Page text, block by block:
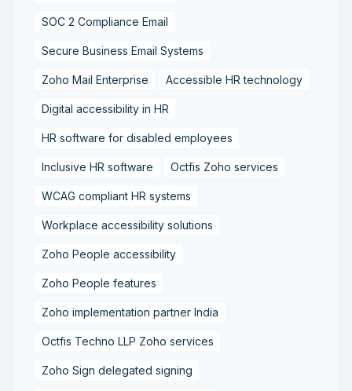
SOC 2 Compliance Email
Secure Business Email Systems
Zoho Mail Enterprise Accessible HR technology
Digital accessibility in HR
HR software for disabled employees
Inclusive HR software Octfis Zoho services
WCAG compliant HR systems
Workplace accessibility solutions
Zoho People accessibility
Zoho People features
Zoho implementation partner India
Octfis Techno LLP Zoho services
Zoho Sign delegated signing